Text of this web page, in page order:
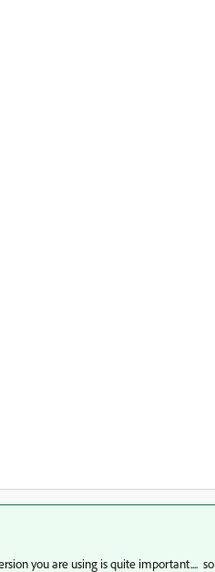
you are using is quite important.... so